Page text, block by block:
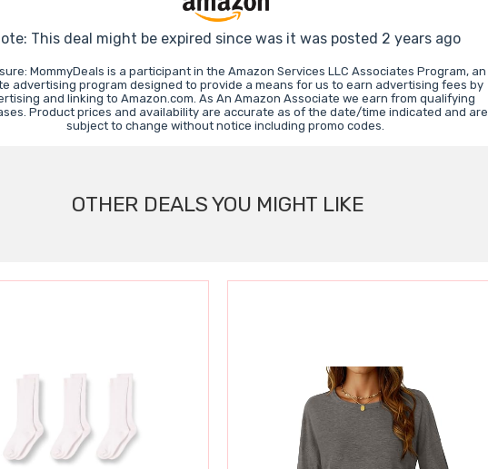
This deal might be expired since was it was posted 2 years ago
MommyDeals is a participant in the Amazon Services LLC Associates Program, an
advertising program designed to provide a means for us to earn advertising fees by
and linking to Amazon.com. As An Amazon Associate we earn from qualifying
Product prices and availability are accurate as of the date/time indicated and are
subject to change without notice including promo codes.
OTHER DEALS YOU MIGHT LIKE